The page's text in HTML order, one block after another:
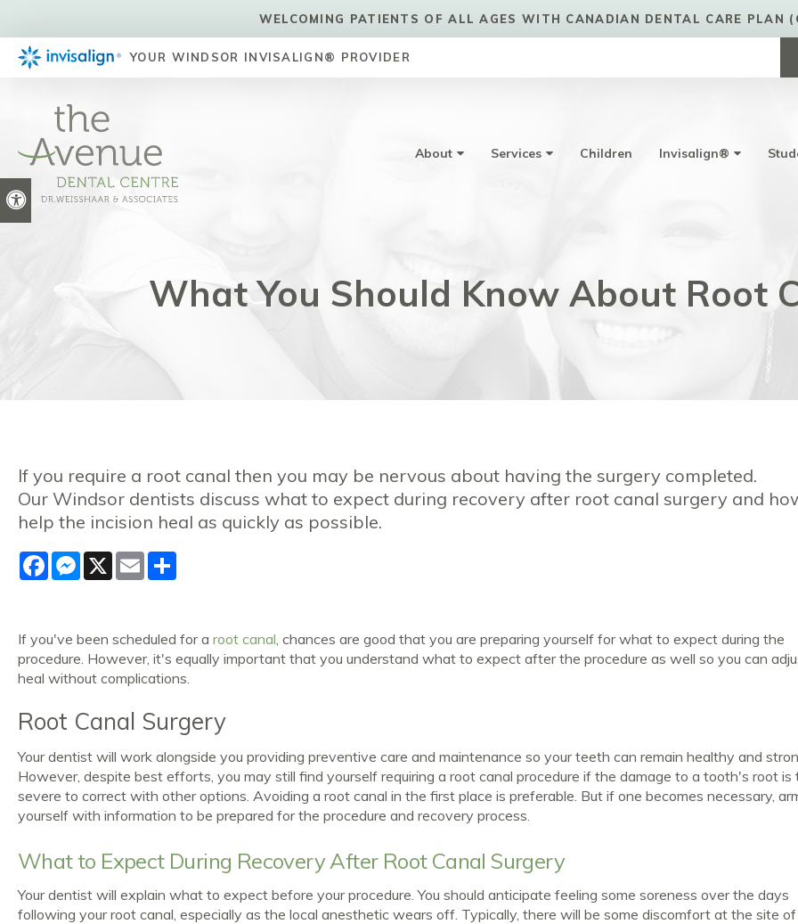
Accessible Version
WELCOMING PATIENTS OF ALL AGES WITH CANADIAN DENTAL CARE PLAN
YOUR WINDSOR INVISALIGN® PROVIDER
About Services Children Invisalign®
What You Should Know About Root
If you require a root canal then you may be nervous about having the surgery completed.
Our Windsor dentists discuss what to expect during recovery after root canal surgery and
help the incision heal as quickly as possible.
FacebookMessenger
X Email
If you've been scheduled for a root canal, chances are good that you are preparing yourself for what to expect during the
procedure. However, it's equally important that you understand what to expect after the procedure as well so you can
heal without complications.
Root Canal Surgery
Your dentist will work alongside you providing preventive care and maintenance so your teeth can remain healthy and
However, despite best efforts, you may still find yourself requiring a root canal procedure if the damage to a tooth's root is
severe to correct with other options. Avoiding a root canal in the first place is preferable. But if one becomes necessary,
yourself with information to be prepared for the procedure and recovery process.
What to Expect During Recovery After Root Canal Surgery
Your dentist will explain what to expect before your procedure. You should anticipate feeling some soreness over the days
following your root canal, especially as the local anesthetic wears off. Typically, there will be some discomfort at the site